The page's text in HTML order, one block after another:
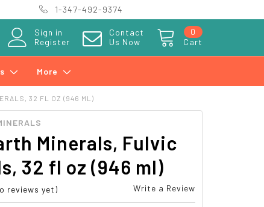
1-347-492-9374
Sign in
Register
Contact
Us Now
Cart
0
More
32 FL OZ (946 ML)
Minerals, Fulvic
32 fl oz (946 ml)
reviews yet) Write a Review